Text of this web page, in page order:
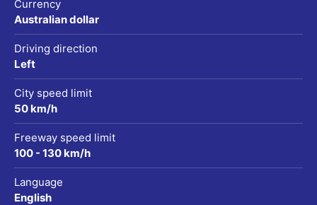
Currency
Australian dollar
Driving direction
Left
City speed limit
50 km/h
Freeway speed limit
100 - 130 km/h
Language
English